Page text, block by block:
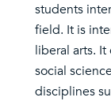
students
field. It is
liberal arts.
social
disciplines